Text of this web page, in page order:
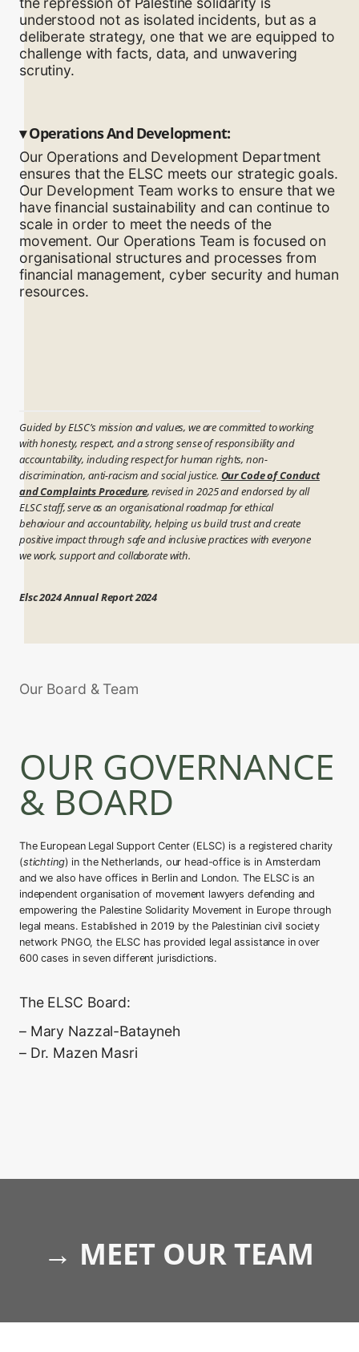
understood not as isolated incidents, but as a
deliberate strategy, one that we are equipped to
challenge with facts, data, and unwavering
scrutiny.
▾Operations And Development:
Our Operations and Development Department
ensures that the ELSC meets our strategic goals.
Our Development Team works to ensure that we
have financial sustainability and can continue to
scale in order to meet the needs of the
movement. Our Operations Team is focused on
organisational structures and processes from
financial management, cyber security and human
resources.
Guided by ELSC’s mission and values, we are committed to working
with honesty, respect, and a strong sense of responsibility and
accountability, including respect for human rights, non-
discrimination, anti-racism and social justice. Our Code of Conduct
and Complaints Procedure, revised in 2025 and endorsed by all
ELSC staff, serve as an organisational roadmap for ethical
behaviour and accountability, helping us build trust and create
positive impact through safe and inclusive practices with everyone
we work, support and collaborate with.
Elsc 2024 Annual Report 2024
Our Board & Team
OUR GOVERNANCE
& BOARD
The European Legal Support Center (ELSC) is a registered charity
(stichting) in the Netherlands, our head-office is in Amsterdam
and we also have offices in Berlin and London. The ELSC is an
independent organisation of movement lawyers defending and
empowering the Palestine Solidarity Movement in Europe through
legal means. Established in 2019 by the Palestinian civil society
network PNGO, the ELSC has provided legal assistance in over
600 cases in seven different jurisdictions.
The ELSC Board:
– Mary Nazzal-Batayneh
– Dr. Mazen Masri
→ MEET OUR TEAM